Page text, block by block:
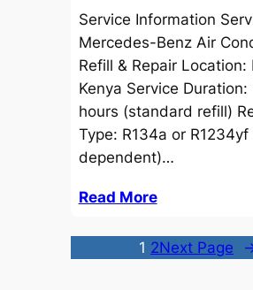
Service Information
Mercedes-Benz Air
Refill & Repair Location:
Kenya Service Duration:
hours (standard refill)
Type: R134a or
dependent)…
Read More
1 2Next Page